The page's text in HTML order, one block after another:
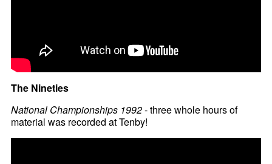
The Nineties
National Championships 1992- three whole hours of
material was recorded at Tenby!